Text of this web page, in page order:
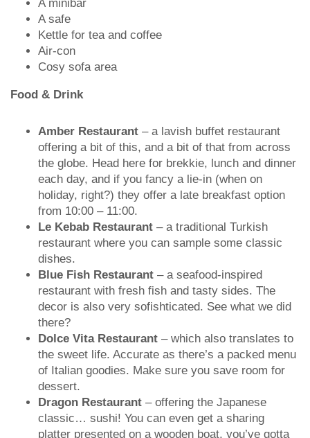
A minibar
A safe
Kettle for tea and coffee
Air-con
Cosy sofa area
Food & Drink
Amber Restaurant – a lavish buffet restaurant
offering a bit of this, and a bit of that from across
the globe. Head here for brekkie, lunch and dinner
each day, and if you fancy a lie-in (when on
holiday, right?) they offer a late breakfast option
from 10:00 – 11:00.
Le Kebab Restaurant – a traditional Turkish
restaurant where you can sample some classic
dishes.
Blue Fish Restaurant – a seafood-inspired
restaurant with fresh fish and tasty sides. The
decor is also very sofishticated. See what we did
there?
Dolce Vita Restaurant – which also translates to
the sweet life. Accurate as there’s a packed menu
of Italian goodies. Make sure you save room for
dessert.
Dragon Restaurant – offering the Japanese
classic… sushi! You can even get a sharing
platter presented on a wooden boat, you’ve gotta